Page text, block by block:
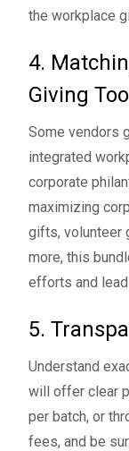
the workplace
4.
Giving
Some vendors
integrated
corporate
maximizing
gifts, volunteer
more, this
efforts and
5.
Understand
will offer clear
per batch, or
fees, and be